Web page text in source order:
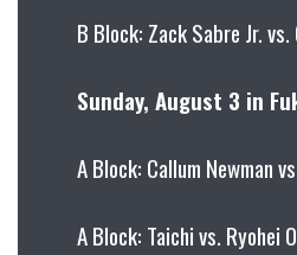
B Block: Zack Sabre Jr.
Sunday, August 3 in
A Block: Callum Newman
A Block: Taichi vs. Ryohei